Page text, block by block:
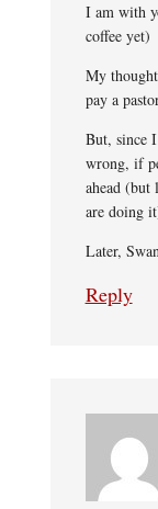
I am with
coffee yet)
My
pay a
But, since
wrong, if
ahead
are doing
Later,
Reply